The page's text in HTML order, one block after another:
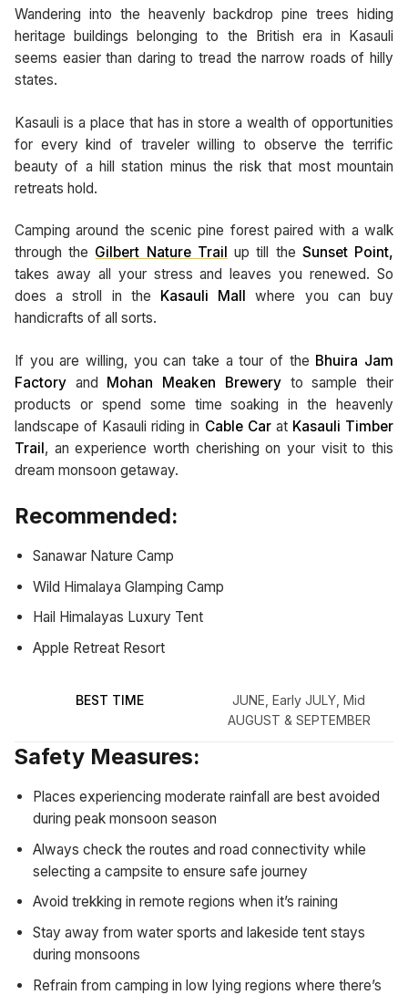
Wandering into the heavenly backdrop pine trees hiding
heritage buildings belonging to the British era in Kasauli
seems easier than daring to tread the narrow roads of hilly
states.
Kasauli is a place that has in store a wealth of opportunities
for every kind of traveler willing to observe the terrific
beauty of a hill station minus the risk that most mountain
retreats hold.
Camping around the scenic pine forest paired with a walk
through the Gilbert Nature Trail up till the Sunset Point,
takes away all your stress and leaves you renewed. So
does a stroll in the
Kasauli Mallwhere you can buy
handicrafts of all sorts.
If you are willing, you can take a tour of the Bhuira Jam
Factory and Mohan Meaken Breweryto sample their
products or spend some time soaking in the heavenly
landscape of Kasauli riding in Cable Carat Kasauli Timber
Trail, an experience worth cherishing on your visit to this
dream monsoon getaway.
Recommended:
Sanawar Nature Camp
Wild Himalaya Glamping Camp
Hail Himalayas Luxury Tent
Apple Retreat Resort
BEST TIME
JUNE, Early JULY, Mid
AUGUST & SEPTEMBER
Safety Measures:
Places experiencing moderate rainfall are best avoided
during peak monsoon season
Always check the routes and road connectivity while
selecting a campsite to ensure safe journey
Avoid trekking in remote regions when it’s raining
Stay away from water sports and lakeside tent stays
during monsoons
Refrain from camping in low lying regions where there’s